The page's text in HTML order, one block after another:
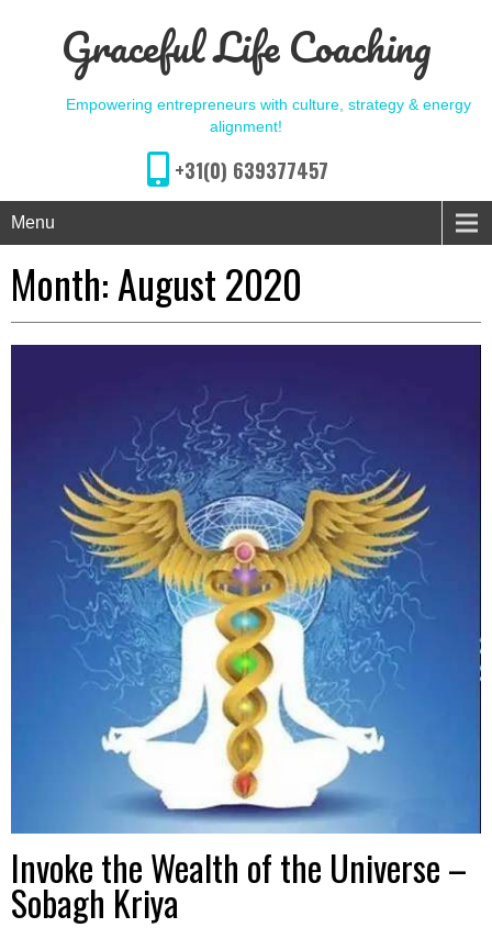
Graceful Life Coaching
Empowering entrepreneurs with culture, strategy & energy
alignment!
+31(0) 639377457
Menu
Month:August 2020
Invoke the Wealth of the Universe –
Sobagh Kriya